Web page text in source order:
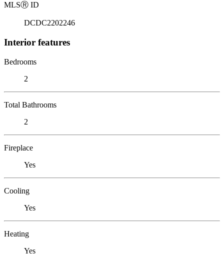
MLSⓇ ID
DCDC2202246
Interior features
Bedrooms
2
Total Bathrooms
2
Fireplace
Yes
Cooling
Yes
Heating
Yes